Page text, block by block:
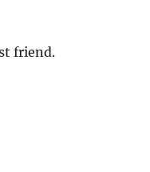
friend.